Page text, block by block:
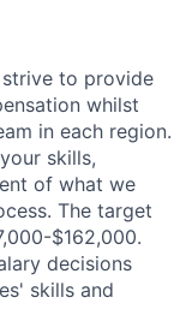
strive to provide
whilst
in each region.
skills,
of what we
The target
$162,000.
decisions
skills and